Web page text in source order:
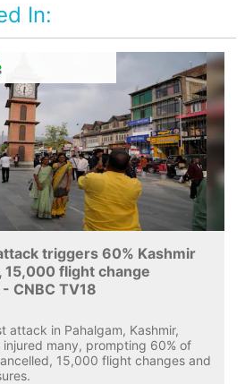
In:
triggers 60% Kashmir
15,000 flight change
CNBC TV18
attack in Pahalgam, Kashmir,
many, prompting 60% of
15,000 flight changes and